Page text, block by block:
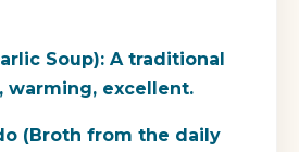
Soup): A traditional
warming, excellent.
(Broth from the daily